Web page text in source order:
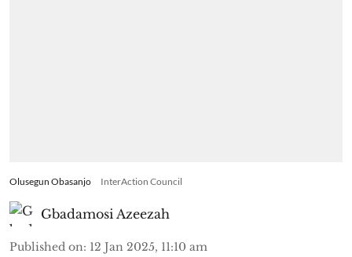
Olusegun Obasanjo InterAction Council
Gbadamosi Azeezah
Published on: 12 Jan 2025, 11:10 am